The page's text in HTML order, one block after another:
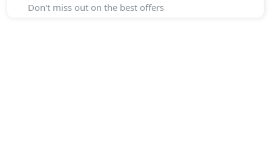
Don't miss out on the best offers